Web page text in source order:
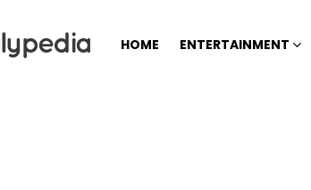
HOME ENTERTAINMENT